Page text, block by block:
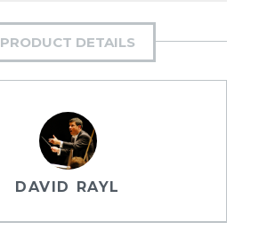
PRODUCT DETAILS
DAVID RAYL